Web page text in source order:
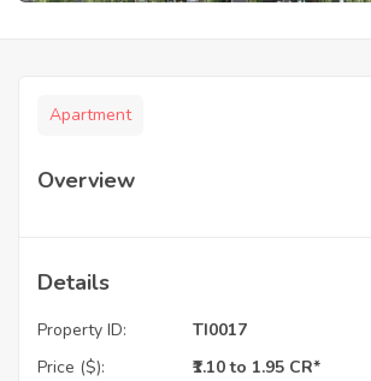
Apartment
Overview
Details
Property ID:
TI0017
Price ($):
₹1.10 to 1.95 CR*